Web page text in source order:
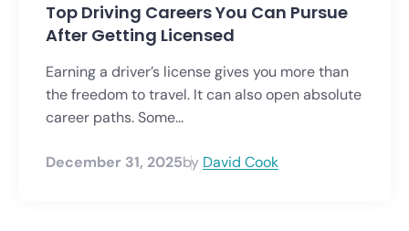
Top Driving Careers You Can Pursue
After Getting Licensed
Earning a driver’s license gives you more than
the freedom to travel. It can also open absolute
career paths. Some...
December 31, 2025by David Cook